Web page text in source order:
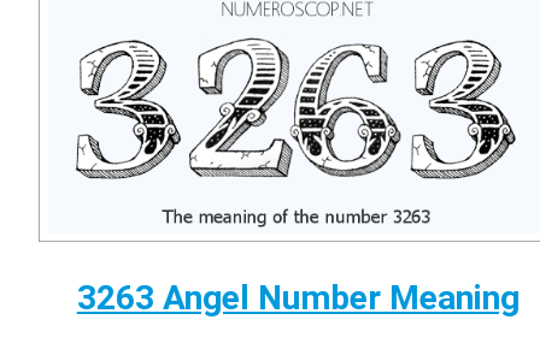
3263 Angel Number Meaning